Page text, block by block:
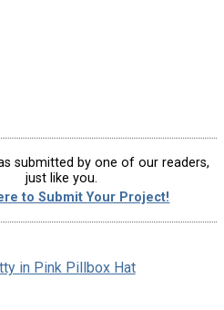
submitted by one of our readers,
just like you.
to Submit Your Project!
in Pink Pillbox Hat